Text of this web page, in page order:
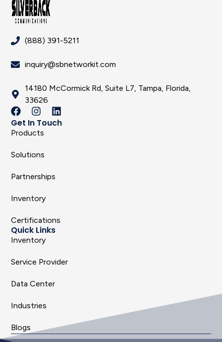
(888) 391-5211
inquiry@sbnetworkit.com
14180 McCormick Rd, Suite L7, Tampa, Florida,
33626
Get In Touch
Products
Solutions
Partnerships
Inventory
Certifications
Quick Links
Inventory
Service Provider
Data Center
Industries
Blogs